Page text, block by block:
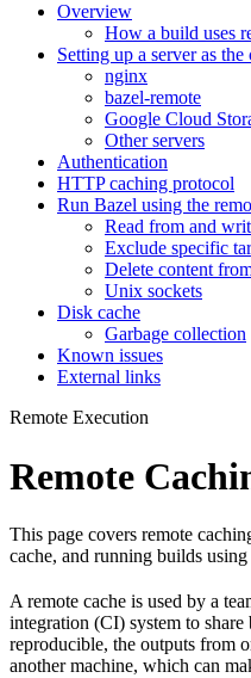
Overview
How a build uses
Setting up a server as the
nginx
bazel-remote
Google Cloud
Other servers
Authentication
HTTP caching protocol
Run Bazel using the
Read from and
Exclude specific
Delete content
Unix sockets
Disk cache
Garbage collection
Known issues
External links
Remote Execution
Remote
This page covers remote
cache, and running builds using
A remote cache is used by a
integration (CI) system to
reproducible, the outputs from
another machine, which can